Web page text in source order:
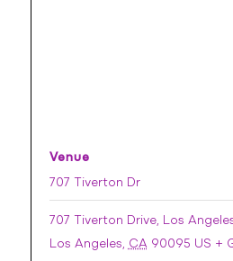
Venue
707 Tiverton Dr
707 Tiverton Drive, Los
Los Angeles, CA 90095 US +